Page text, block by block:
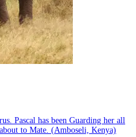
Pascal has been Guarding her all
to Mate. (Amboseli, Kenya)